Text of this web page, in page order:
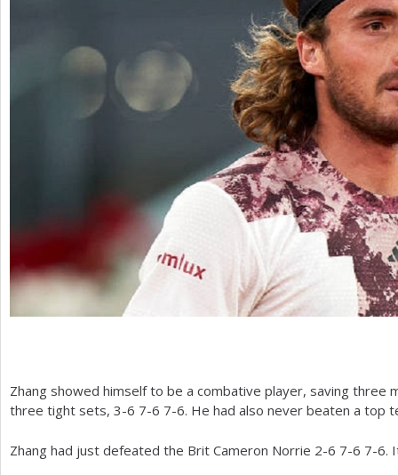
Zhang showed himself to be a combative player, saving three
three tight sets, 3-6 7-6 7-6. He had also never beaten a top
Zhang had just defeated the Brit Cameron Norrie 2-6 7-6 7-6.